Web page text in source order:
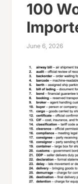
100
June 6, 2026